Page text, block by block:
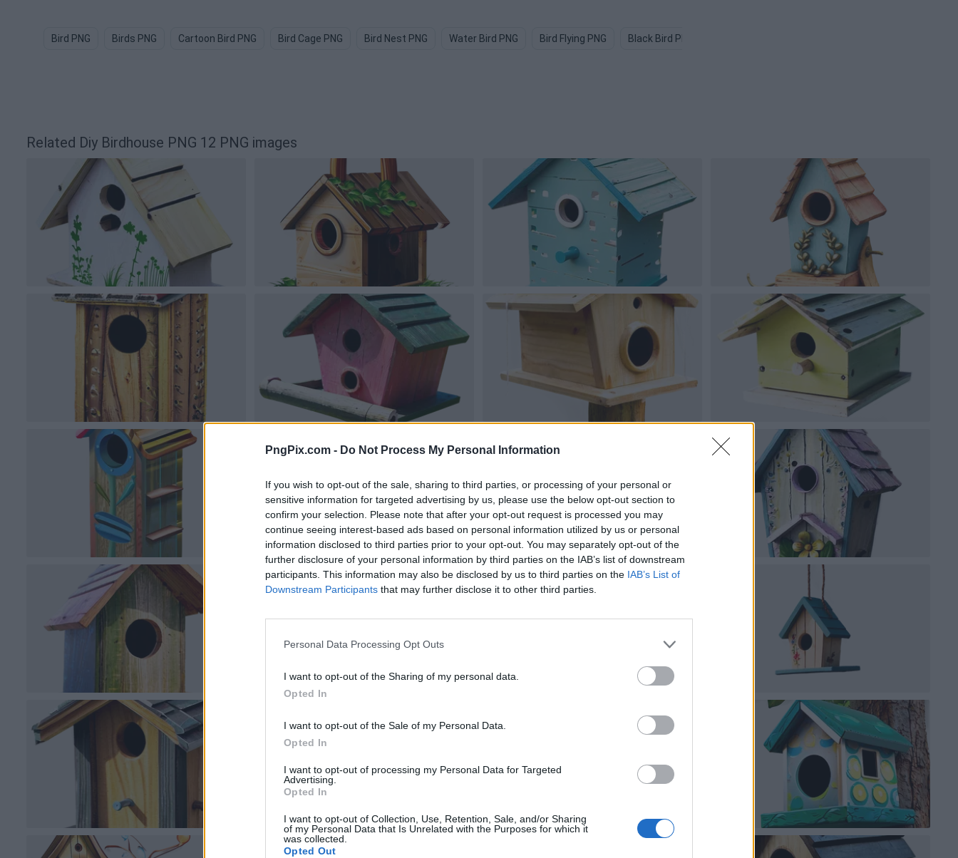
PngPix.com - Do Not Process My Personal Information
If you wish to opt-out of the sale, sharing to third parties, or processing of your personal or
sensitive information for targeted advertising by us, please use the below opt-out section to
confirm your selection. Please note that after your opt-out request is processed you may
continue seeing interest-based ads based on personal information utilized by us or personal
information disclosed to third parties prior to your opt-out. You may separately opt-out of the
further disclosure of your personal information by third parties on the IAB’s list of downstream
participants. This information may also be disclosed by us to third parties on the IAB’s List of
Downstream Participants that may further disclose it to other third parties.
Personal Data Processing Opt Outs
I want to opt-out of the Sharing of my personal data.
Opted In
I want to opt-out of the Sale of my Personal Data.
Opted In
I want to opt-out of processing my Personal Data for Targeted
Advertising.
Opted In
I want to opt-out of Collection, Use, Retention, Sale, and/or Sharing
of my Personal Data that Is Unrelated with the Purposes for which it
was collected.
Opted Out
Bird PNG Birds PNG Cartoon Bird PNG Bird Cage PNG Bird Nest PNG Water Bird PNG Bird Flying PNG Black Bird PNG
Related Diy Birdhouse PNG 12 PNG images